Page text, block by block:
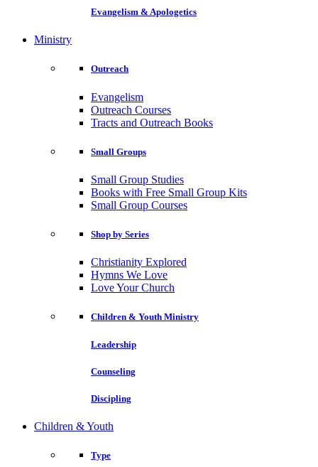
Evangelism & Apologetics
Ministry
Outreach
Evangelism
Outreach Courses
Tracts and Outreach Books
Small Groups
Small Group Studies
Books with Free Small Group Kits
Small Group Courses
Shop by Series
Christianity Explored
Hymns We Love
Love Your Church
Children & Youth Ministry
Leadership
Counseling
Discipling
Children & Youth
Type